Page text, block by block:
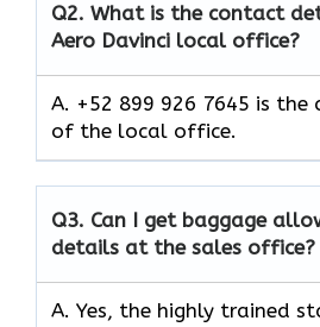
Q2. What is the contact
Aero Davinci local office?
A. +52 899 926 7645 is
of the local office.
Q3. Can I get baggage
details at the sales office?
A. Yes, the highly trained